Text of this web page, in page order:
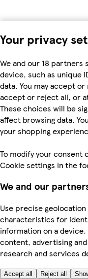
Your privacy
We and our 18
device, such as unique
data. You may accept
accept or reject all, or
These choices will be
affect browsing data.
your shopping
To modify your consent
Cookie settings in the
We and our
Use precise
characteristics for
information on a
content, advertising
research and services
Accept all Reject all